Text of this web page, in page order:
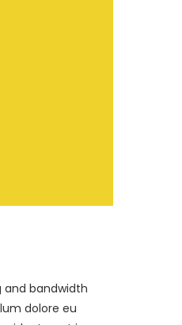
and bandwidth
dolore eu